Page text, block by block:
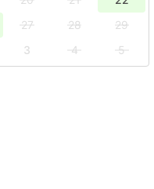
27 28
29
3 4
5